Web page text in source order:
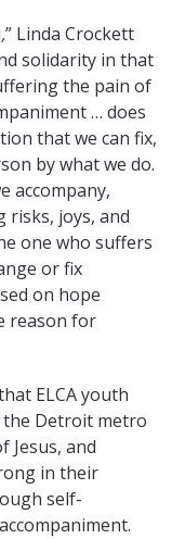
,” Linda Crockett
solidarity in that
the pain of
… does
that we can fix,
by what we do.
accompany,
joys, and
one who suffers
or fix
on hope
reason for
ELCA youth
Detroit metro
Jesus, and
in their
self-